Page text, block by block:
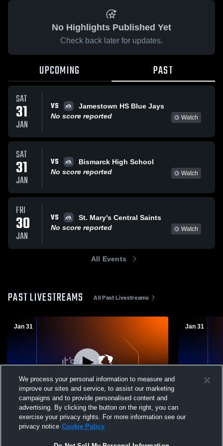
No Highlights Published Yet
Check back later for updates.
UPCOMING PAST
SAT
31
JAN
VS
Jamestown HS Blue Jays
No score reported
Watch
SAT
31
JAN
VS
Bismarck High School
No score reported
Watch
FRI
30
JAN
VS
St. Mary's Central Saints
No score reported
Watch
All Events
PAST LIVESTREAMS All Past Livestreams
Jan 31
Minot High School vs Jamestown High
School Boys' Varsity Wrestling
Jan 31
Minot High
We process your personal information to measure and
improve our sites and service, to assist our marketing
campaigns and to provide personalised content and
advertising. By clicking the button on the right, you can
exercise your privacy rights. For more information see our
privacy notice Cookie Policy